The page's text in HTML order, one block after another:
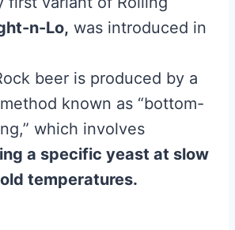
n-Lo, was introduced in
beer is produced by a
known as “bottom-
which involves
a specific yeast at slow
temperatures.